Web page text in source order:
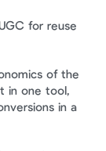
for reuse
of the
in one tool,
in a